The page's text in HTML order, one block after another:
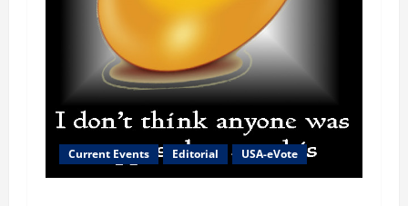
Current Events Editorial USA-eVote